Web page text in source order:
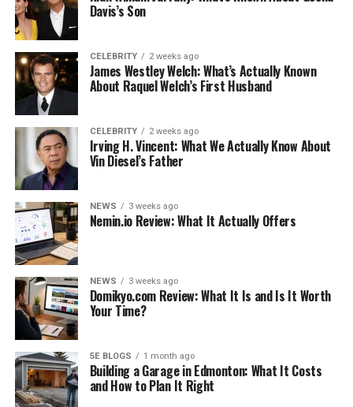
Table of Contents
Early Life and Family
Net Worth and Social Aspects
A Future Hollywood Diva?
The Artistic Lineage: A Window into Stella’s
World
Advocacy and Awareness: Following in
Philanthropic Footsteps
Conclusion
Related
Davis’s Son
CELEBRITY 2 weeks ago
James Westley Welch: What’s Actually Known
About Raquel Welch’s First Husband
CELEBRITY 2 weeks ago
Irving H. Vincent: What We Actually Know About
Vin Diesel’s Father
NEWS 3 weeks ago
Nemin.io Review: What It Actually Offers
NEWS 3 weeks ago
Domikyo.com Review: What It Is and Is It Worth
Your Time?
5E BLOGS 1 month ago
Building a Garage in Edmonton: What It Costs
and How to Plan It Right